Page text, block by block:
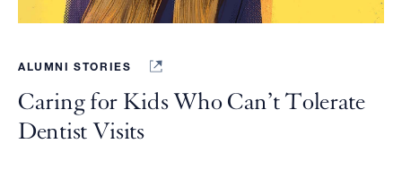
ALUMNI STORIES
Caring for Kids Who Can’t Tolerate
Dentist Visits